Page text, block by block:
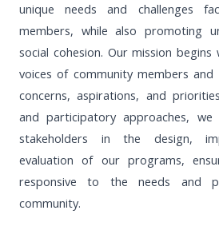
unique needs and challenges
members, while also promoting
social cohesion. Our mission
voices of community members
concerns, aspirations, and
and participatory approaches, we
stakeholders in the design,
evaluation of our programs,
responsive to the needs and
community.